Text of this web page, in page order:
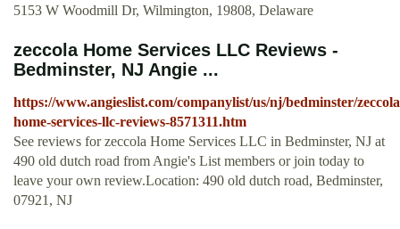
5153 W Woodmill Dr, Wilmington, 19808, Delaware
zeccola Home Services LLC Reviews -
Bedminster, NJ Angie ...
https://www.angieslist.com/companylist/us/nj/bedminster/
home-services-llc-reviews-8571311.htm
See reviews for zeccola Home Services LLC in Bedminster, NJ at
490 old dutch road from Angie's List members or join today to
leave your own review.Location: 490 old dutch road, Bedminster,
07921, NJ